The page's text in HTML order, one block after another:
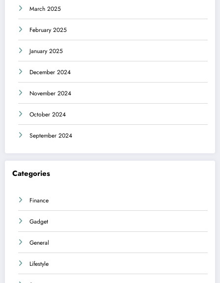
March 2025
February 2025
January 2025
December 2024
November 2024
October 2024
September 2024
Categories
Finance
Gadget
General
Lifestyle